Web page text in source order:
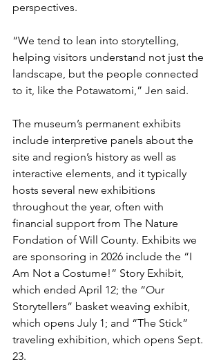
perspectives.
“We tend to lean into storytelling,
helping visitors understand not just the
landscape, but the people connected
to it, like the Potawatomi,” Jen said.
The museum’s permanent exhibits
include interpretive panels about the
site and region’s history as well as
interactive elements, and it typically
hosts several new exhibitions
throughout the year, often with
financial support from The Nature
Fondation of Will County. Exhibits we
are sponsoring in 2026 include the “I
Am Not a Costume!” Story Exhibit,
which ended April 12; the “Our
Storytellers” basket weaving exhibit,
which opens July 1; and “The Stick”
traveling exhibition, which opens Sept.
23.